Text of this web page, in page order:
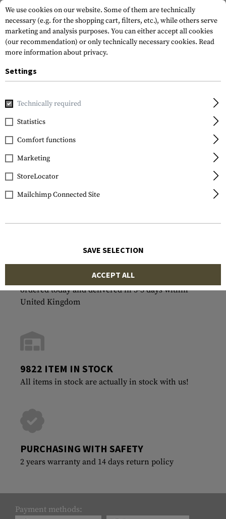
Home Garments
FILTER
No products found.
FASTEST SHIPPING
ordered today and delivered in 3-5 days within
United Kingdom
9822 ITEM IN STOCK
All items in stock are actually in stock with us!
PURCHASING WITH SAFETY
2 years warranty and 14 days return policy
Payment methods:
We use cookies on our website. Some of them are technically
necessary (e.g. for the shopping cart, filters, etc.), while others serve
marketing and analysis purposes. You can either accept all cookies
(our recommendation) or only technically necessary cookies. Read
more information about privacy.
Settings
Technically required
Statistics
Comfort functions
Marketing
StoreLocator
Mailchimp Connected Site
SAVE SELECTION
ACCEPT ALL